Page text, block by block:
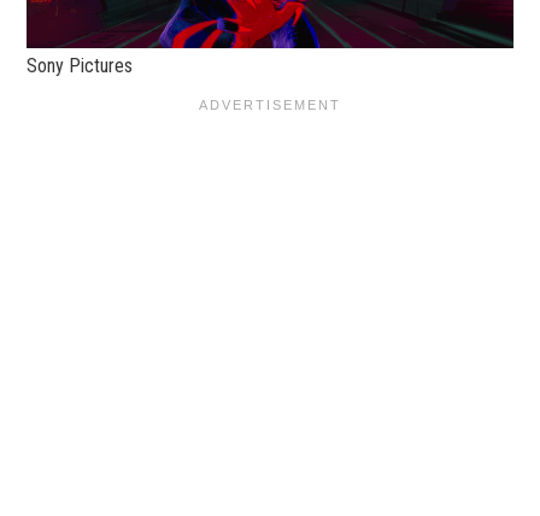
Sony Pictures